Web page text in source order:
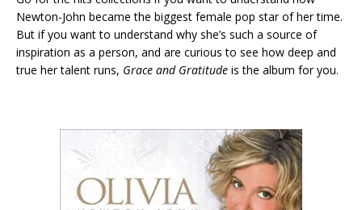
Newton-John became the biggest female pop star of her time.
But if you want to understand why she’s such a source of
inspiration as a person, and are curious to see how deep and
true her talent runs, Grace and Gratitude is the album for you.